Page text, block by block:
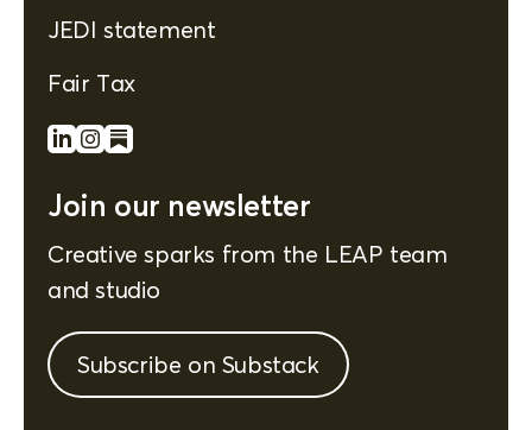
JEDI statement
Fair Tax
Join our newsletter
Creative sparks from the LEAP team
and studio
Subscribe on Substack